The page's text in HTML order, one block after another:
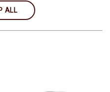
ALL